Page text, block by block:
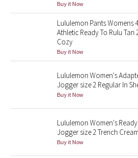
Midnight Bloom
Parallel Stripe
Green Bean/Inkwell
Quiet Stripe
Midnight Iris
Stained Glass
Buy it Now
Lululemon Pants Womens
Athletic Ready To Rulu Tan
Cozy
Buy it Now
Lululemon Women's
Jogger size 2 Regular In
Buy it Now
Lululemon Women's
Jogger size 2 Trench
Buy it Now